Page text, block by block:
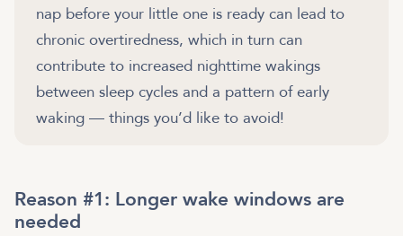
nap before your little one is ready can lead to
chronic overtiredness, which in turn can
contribute to increased nighttime wakings
between sleep cycles and a pattern of early
waking — things you’d like to avoid!
Reason #1: Longer wake windows are
needed